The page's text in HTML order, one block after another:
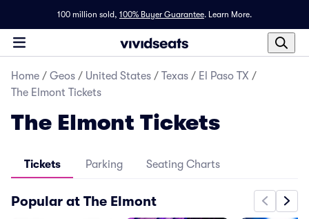
100 million sold, 100% Buyer Guarantee. Learn More.
Home / Geos / United States / Texas / El Paso TX /
The Elmont Tickets
The Elmont Tickets
Tickets Parking Seating Charts
Popular at The Elmont